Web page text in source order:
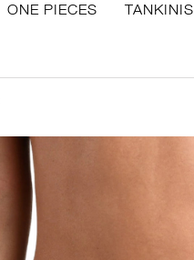
ONE PIECES TANKINIS